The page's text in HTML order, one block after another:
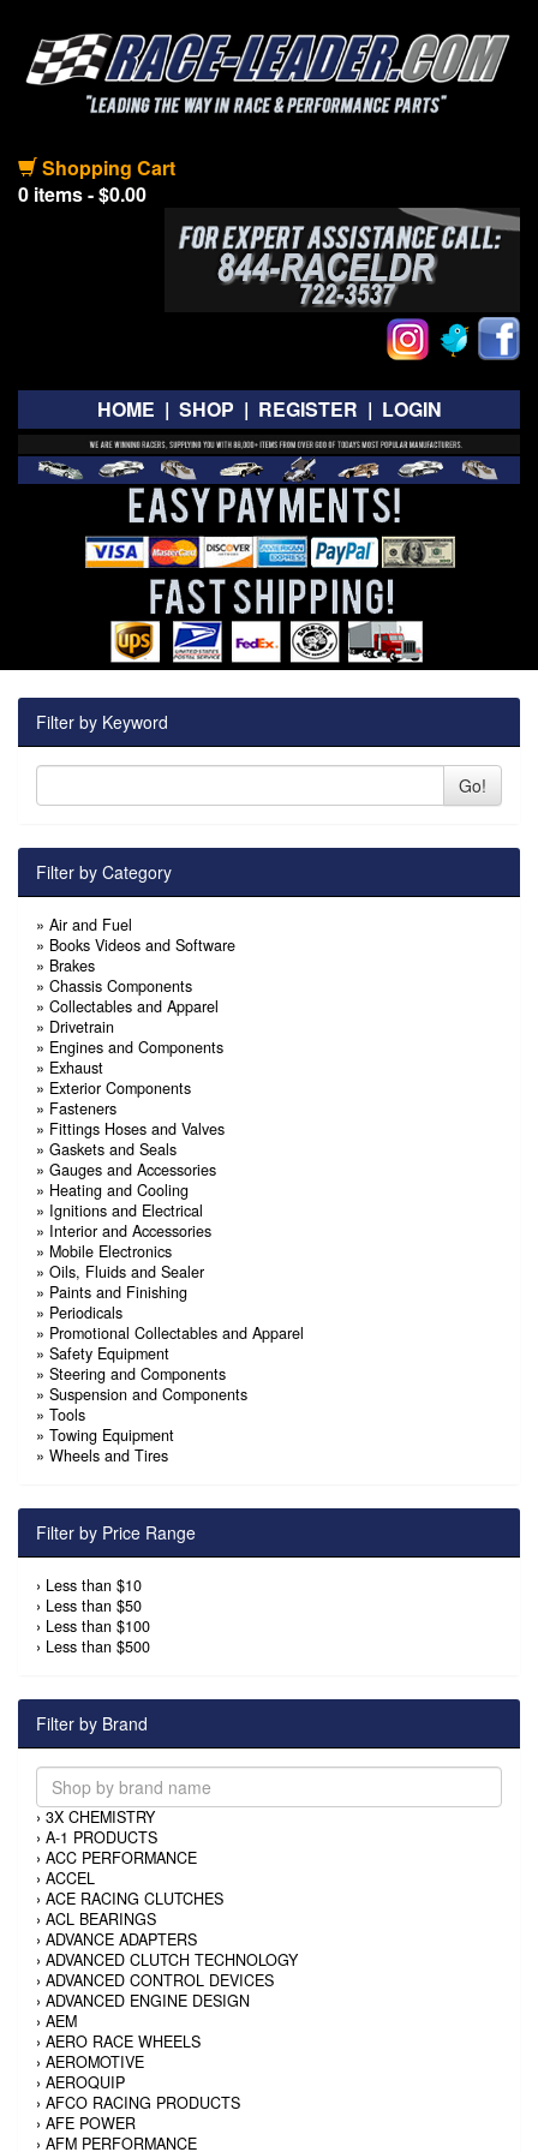
Shopping Cart
0 items - $0.00
HOME | SHOP | REGISTER | LOGIN
Filter by Keyword
Go!
Filter by Category
» Air and Fuel
» Books Videos and Software
» Brakes
» Chassis Components
» Collectables and Apparel
» Drivetrain
» Engines and Components
» Exhaust
» Exterior Components
» Fasteners
» Fittings Hoses and Valves
» Gaskets and Seals
» Gauges and Accessories
» Heating and Cooling
» Ignitions and Electrical
» Interior and Accessories
» Mobile Electronics
» Oils, Fluids and Sealer
» Paints and Finishing
» Periodicals
» Promotional Collectables and Apparel
» Safety Equipment
» Steering and Components
» Suspension and Components
» Tools
» Towing Equipment
» Wheels and Tires
Filter by Price Range
› Less than $10
› Less than $50
› Less than $100
› Less than $500
Filter by Brand
› 3X CHEMISTRY
› A-1 PRODUCTS
› ACC PERFORMANCE
› ACCEL
› ACE RACING CLUTCHES
› ACL BEARINGS
› ADVANCE ADAPTERS
› ADVANCED CLUTCH TECHNOLOGY
› ADVANCED CONTROL DEVICES
› ADVANCED ENGINE DESIGN
› AEM
› AERO RACE WHEELS
› AEROMOTIVE
› AEROQUIP
› AFCO RACING PRODUCTS
› AFE POWER
› AFM PERFORMANCE